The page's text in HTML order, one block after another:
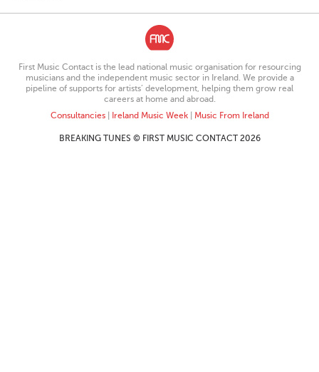
First Music Contact is the lead national music organisation for resourcing
musicians and the independent music sector in Ireland. We provide a
pipeline of supports for artists’ development, helping them grow real
careers at home and abroad.
Consultancies| Ireland Music Week| Music From Ireland
BREAKING TUNES © FIRST MUSIC CONTACT 2026